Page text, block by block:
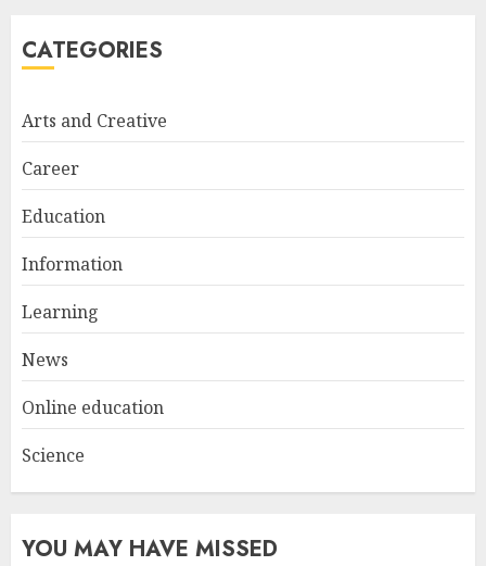
CATEGORIES
Arts and Creative
Career
Education
Information
Learning
News
Online education
Science
YOU MAY HAVE MISSED